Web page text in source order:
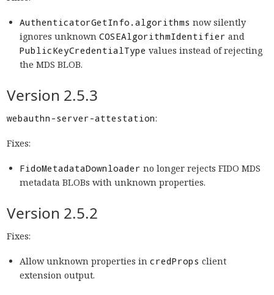
AuthenticatorGetInfo.algorithms now silently
ignores unknownCOSEAlgorithmIdentifier and
PublicKeyCredentialType values instead of rejecting
the MDS BLOB.
Version 2.5.3
webauthn-server-attestation:
Fixes:
FidoMetadataDownloader no longer rejects FIDO MDS
metadata BLOBs with unknown properties.
Version 2.5.2
Fixes:
Allow unknown properties incredProps client
extension output.